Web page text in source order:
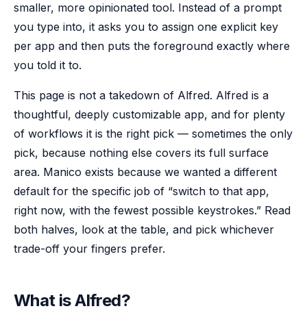
smaller, more opinionated tool. Instead of a prompt
you type into, it asks you to assign one explicit key
per app and then puts the foreground exactly where
you told it to.
This page is not a takedown of Alfred. Alfred is a
thoughtful, deeply customizable app, and for plenty
of workflows it is the right pick — sometimes the only
pick, because nothing else covers its full surface
area. Manico exists because we wanted a different
default for the specific job of “switch to that app,
right now, with the fewest possible keystrokes.” Read
both halves, look at the table, and pick whichever
trade-off your fingers prefer.
What is Alfred?